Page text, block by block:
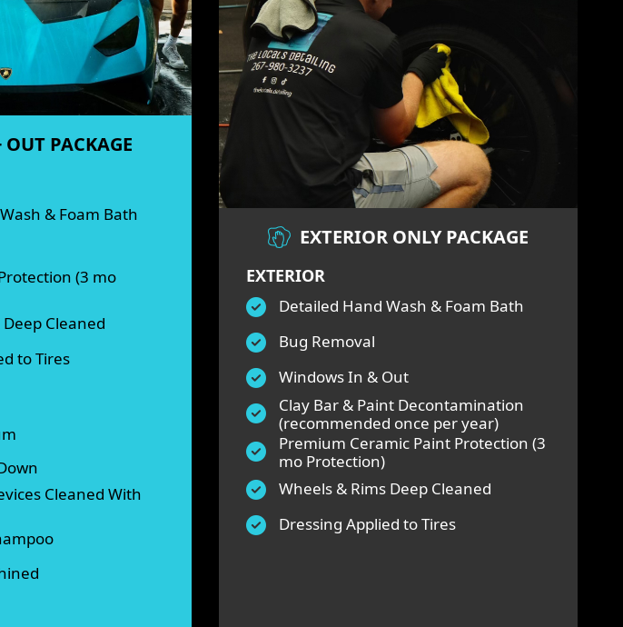
PACKAGE
& Foam Bath
(3 mo
Cleaned
to Tires
Cleaned With
EXTERIOR ONLY PACKAGE
EXTERIOR
Detailed Hand Wash & Foam Bath
Bug Removal
Windows In & Out
Clay Bar & Paint Decontamination
(recommended once per year)
Premium Ceramic Paint Protection (3
mo Protection)
Wheels & Rims Deep Cleaned
Dressing Applied to Tires